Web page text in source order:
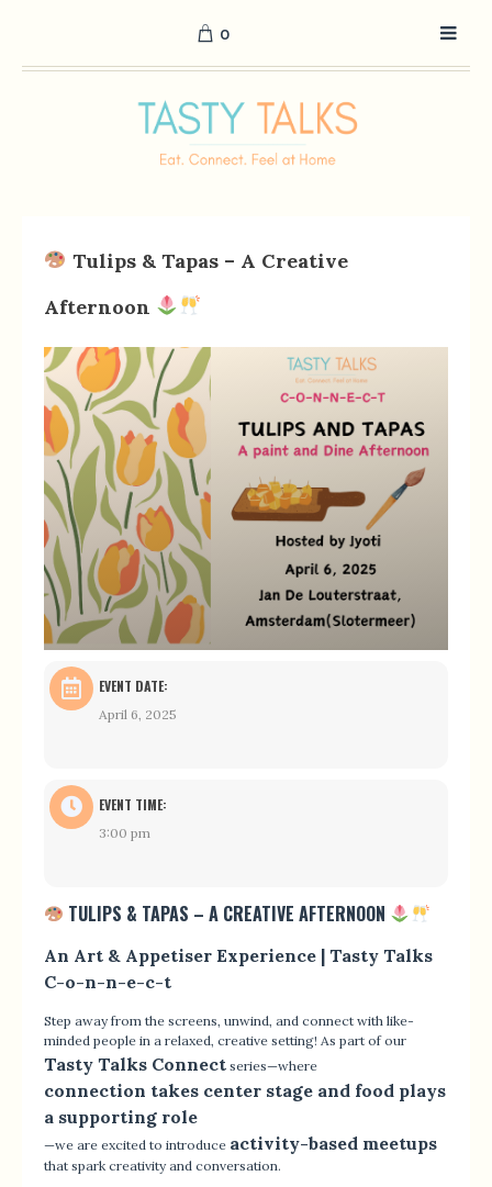
0
Tulips & Tapas – A Creative
Afternoon
EVENT DATE:
April 6, 2025
EVENT TIME:
3:00 pm
TULIPS & TAPAS – A CREATIVE AFTERNOON
An Art & Appetiser Experience | Tasty Talks
C-o-n-n-e-c-t
Step away from the screens, unwind, and connect with like-
minded people in a relaxed, creative setting! As part of our
Tasty Talks Connect series—where
connection takes center stage and food plays
a supporting role
—we are excited to introduce activity-based meetups
that spark creativity and conversation.